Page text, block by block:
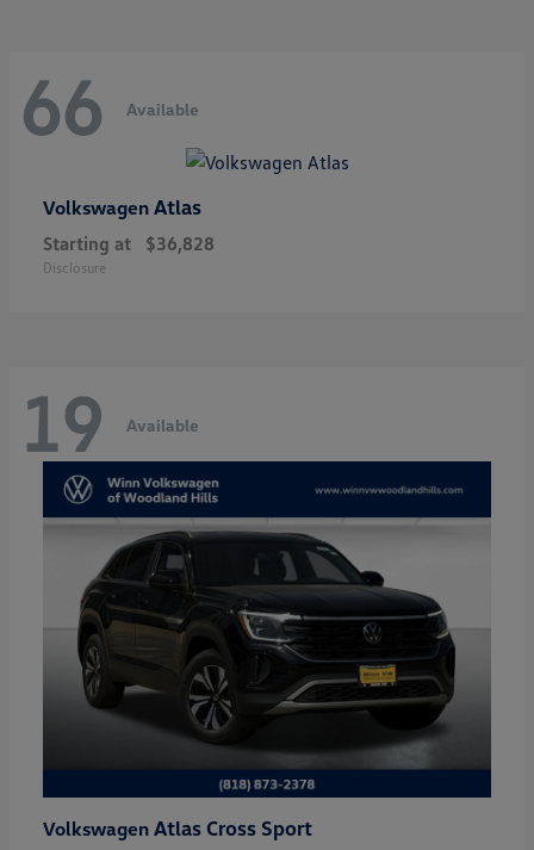
66 Available
Volkswagen Atlas
Starting at $36,828
Disclosure
19 Available
Volkswagen Atlas Cross Sport